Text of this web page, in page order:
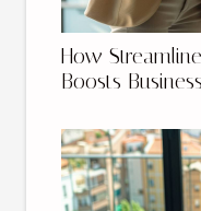
How
Boosts